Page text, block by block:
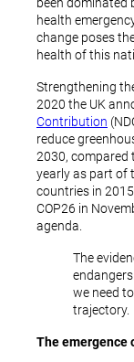
health
change poses
health of this
Strengthening
2020 the UK
Contribution
reduce
2030, compared
yearly as part of
countries in
COP26 in
agenda.
The
we need
trajectory.
The emergence